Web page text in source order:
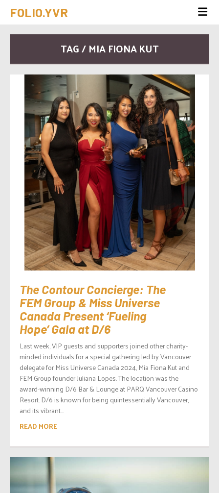
FOLIO.YVR
TAG / MIA FIONA KUT
The Contour Concierge: The
FEM Group & Miss Universe
Canada Present ‘Fueling
Hope’ Gala at D/6
Last week, VIP guests and supporters joined other charity-
minded individuals for a special gathering led by Vancouver
delegate for Miss Universe Canada 2024, Mia Fiona Kut and
FEM Group founder Juliana Lopes. The location was the
award-winning D/6 Bar & Lounge at PARQ Vancouver Casino
Resort. D/6 is known for being quintessentially Vancouver,
and its vibrant...
READ MORE